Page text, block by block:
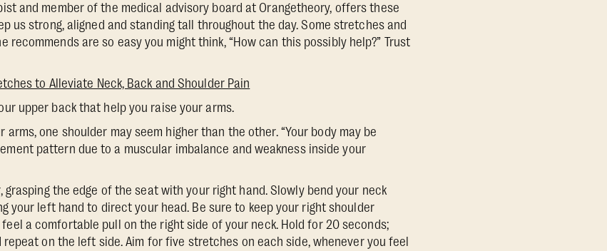
and member of the medical advisory board at Orangetheory, offers these
us strong, aligned and standing tall throughout the day. Some stretches and
are so easy you might think, “How can this possibly help?” Trust
to Alleviate Neck, Back and Shoulder Pain
upper back that help you raise your arms.
arms, one shoulder may seem higher than the other. “Your body may be
pattern due to a muscular imbalance and weakness inside your
grasping the edge of the seat with your right hand. Slowly bend your neck
your left hand to direct your head. Be sure to keep your right shoulder
a comfortable pull on the right side of your neck. Hold for 20 seconds;
on the left side. Aim for five stretches on each side, whenever you feel